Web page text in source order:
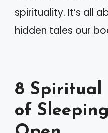
spirituality. It’s all
hidden tales our
8 Spiritual
of